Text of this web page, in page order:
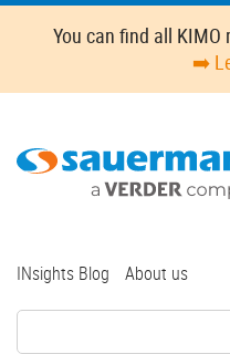
Skip
content
You can find all
➡️
Top
INsights Blog About us